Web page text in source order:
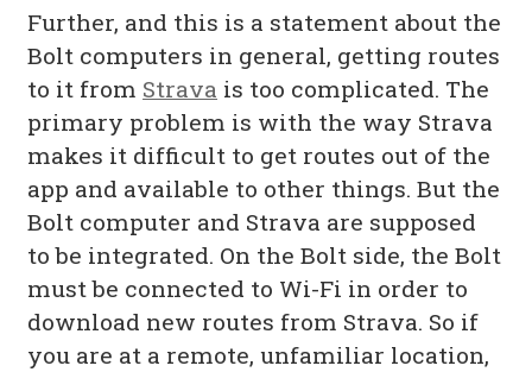
Further, and this is a statement about the
Bolt computers in general, getting routes
to it from Strava is too complicated. The
primary problem is with the way Strava
makes it difficult to get routes out of the
app and available to other things. But the
Bolt computer and Strava are supposed
to be integrated. On the Bolt side, the Bolt
must be connected to Wi-Fi in order to
download new routes from Strava. So if
you are at a remote, unfamiliar location,